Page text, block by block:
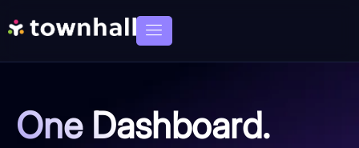
One Dashboard.